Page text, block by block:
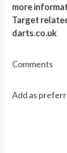
more
Target
darts.co.uk
Comments
Add as